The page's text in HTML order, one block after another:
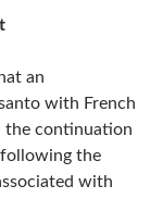
an
with French
the continuation
the
with